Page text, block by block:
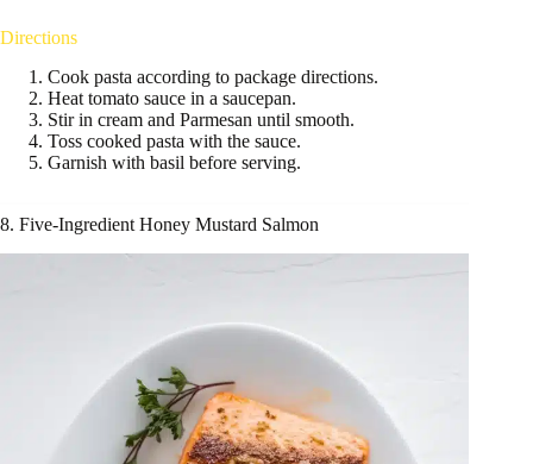
Directions
Cook pasta according to package directions.
Heat tomato sauce in a saucepan.
Stir in cream and Parmesan until smooth.
Toss cooked pasta with the sauce.
Garnish with basil before serving.
8. Five-Ingredient Honey Mustard Salmon